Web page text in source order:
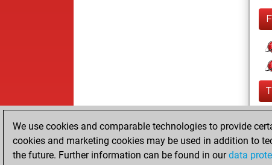
We use cookies and comparable technologies to provide
cookies and marketing cookies may be used in addition to
the future. Further information can be found in ourdata